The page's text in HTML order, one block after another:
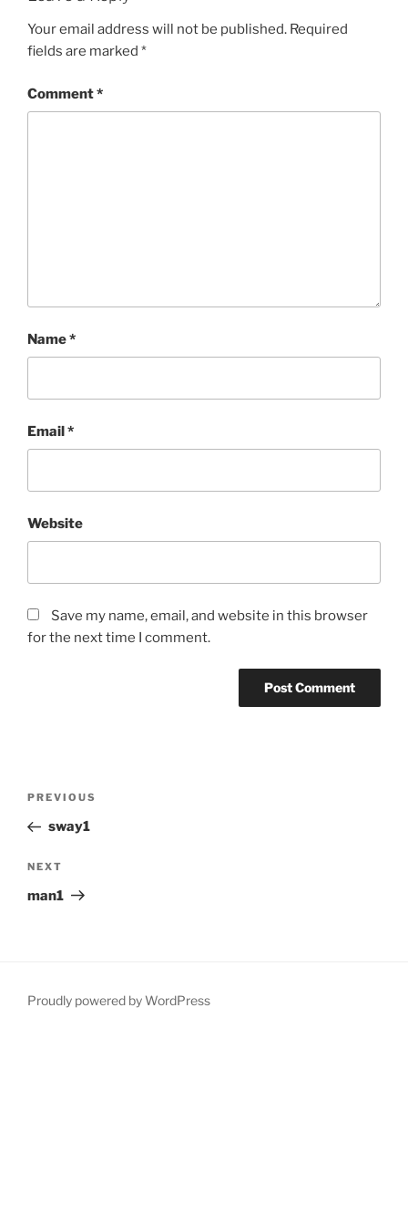
Your email address will not be published. Required
fields are marked *
Comment*
Name*
Email*
Website
Save my name, email, and website in this browser
for the next time I comment.
Previous
Post
PREVIOUS
sway1
Next
Post
NEXT
man1
Proudly powered by WordPress